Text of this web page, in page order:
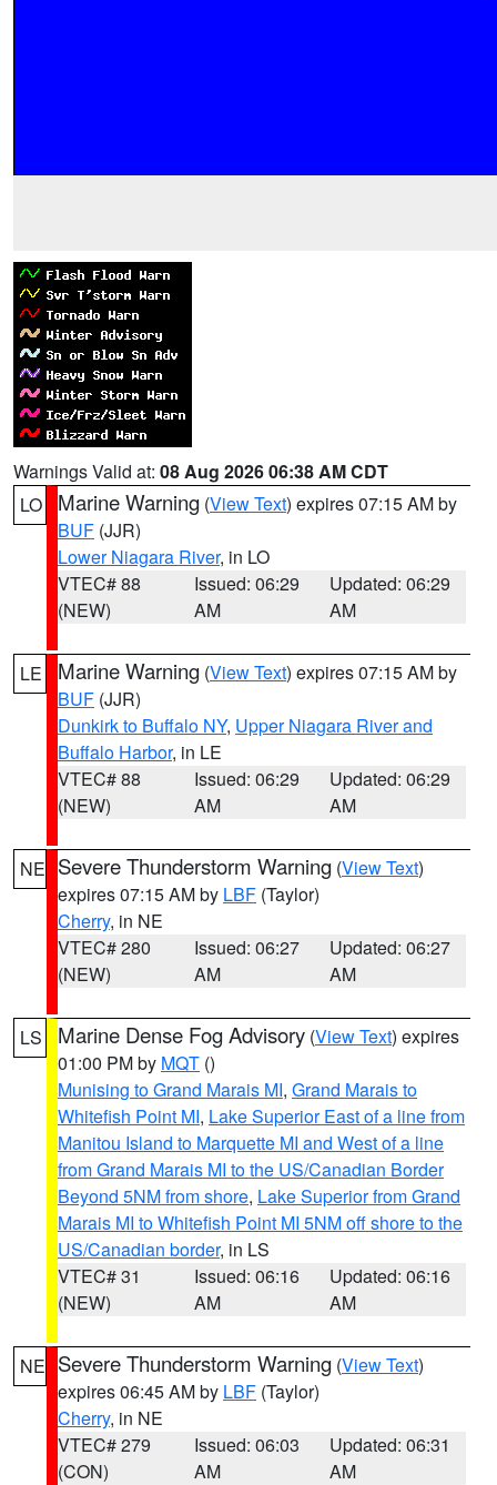
Warnings Valid at: 08 Aug 2026 06:38 AM CDT
LO
Marine Warning (View Text) expires 07:15 AM by
BUF (JJR)
Lower Niagara River, in LO
VTEC# 88
(NEW)
Issued: 06:29
AM
Updated: 06:29
AM
LE Marine Warning (View Text) expires 07:15 AM by
BUF (JJR)
Dunkirk to Buffalo NY, Upper Niagara River and
Buffalo Harbor, in LE
VTEC# 88
(NEW)
Issued: 06:29
AM
Updated: 06:29
AM
NE Severe Thunderstorm Warning (View Text)
expires 07:15 AM by LBF (Taylor)
Cherry, in NE
VTEC# 280
(NEW)
Issued: 06:27
AM
Updated: 06:27
AM
LS Marine Dense Fog Advisory (View Text) expires
01:00 PM by MQT ()
Munising to Grand Marais MI, Grand Marais to
Whitefish Point MI, Lake Superior East of a line from
Manitou Island to Marquette MI and West of a line
from Grand Marais MI to the US/Canadian Border
Beyond 5NM from shore, Lake Superior from Grand
Marais MI to Whitefish Point MI 5NM off shore to the
US/Canadian border, in LS
VTEC# 31
(NEW)
Issued: 06:16
AM
Updated: 06:16
AM
NE Severe Thunderstorm Warning (View Text)
expires 06:45 AM by LBF (Taylor)
Cherry, in NE
VTEC# 279
(CON)
Issued: 06:03
AM
Updated: 06:31
AM